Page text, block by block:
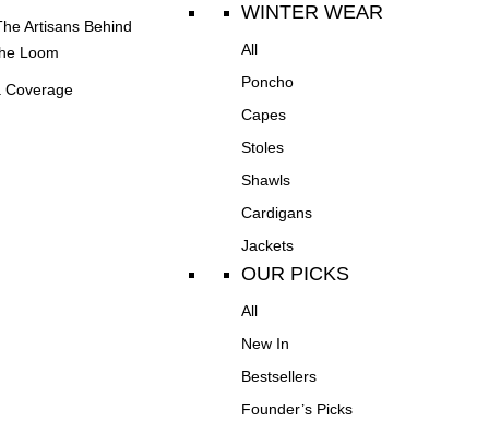
Artisans Behind
Loom
Coverage
WINTER WEAR
All
Poncho
Capes
Stoles
Shawls
Cardigans
Jackets
OUR PICKS
All
New In
Bestsellers
Founder’s Picks